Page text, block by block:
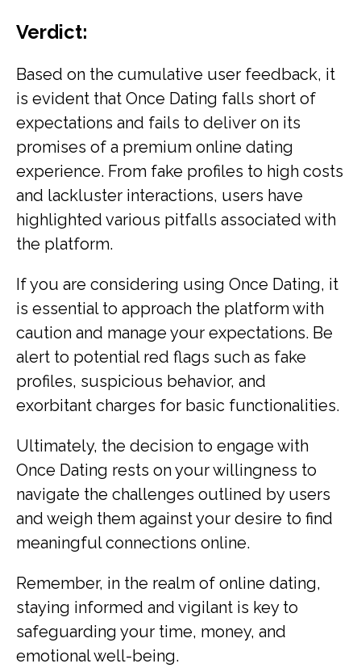
Verdict:
Based on the cumulative user feedback, it
is evident that Once Dating falls short of
expectations and fails to deliver on its
promises of a premium online dating
experience. From fake profiles to high costs
and lackluster interactions, users have
highlighted various pitfalls associated with
the platform.
If you are considering using Once Dating, it
is essential to approach the platform with
caution and manage your expectations. Be
alert to potential red flags such as fake
profiles, suspicious behavior, and
exorbitant charges for basic functionalities.
Ultimately, the decision to engage with
Once Dating rests on your willingness to
navigate the challenges outlined by users
and weigh them against your desire to find
meaningful connections online.
Remember, in the realm of online dating,
staying informed and vigilant is key to
safeguarding your time, money, and
emotional well-being.